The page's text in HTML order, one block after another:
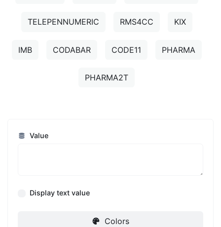
TELEPENNUMERIC RMS4CC KIX
IMB CODABAR CODE11 PHARMA
PHARMA2T
Value
Display text value
Colors